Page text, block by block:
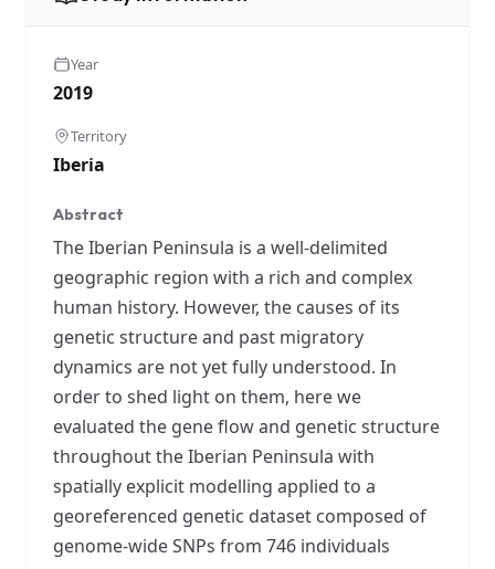
Year
2019
Territory
Iberia
Abstract
The Iberian Peninsula is a well-delimited
geographic region with a rich and complex
human history. However, the causes of its
genetic structure and past migratory
dynamics are not yet fully understood. In
order to shed light on them, here we
evaluated the gene flow and genetic structure
throughout the Iberian Peninsula with
spatially explicit modelling applied to a
georeferenced genetic dataset composed of
genome-wide SNPs from 746 individuals